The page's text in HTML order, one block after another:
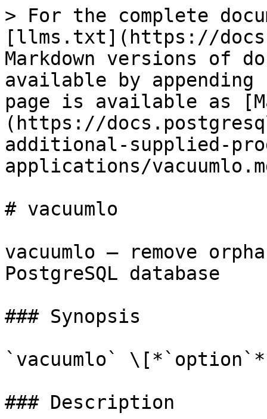
> For the complete
[llms.txt](https://
Markdown versions of
available by
page is available as
(https://
additional-supplied-
applications/
# vacuumlo
vacuumlo — remove
PostgreSQL database
### Synopsis
`vacuumlo`
### Description